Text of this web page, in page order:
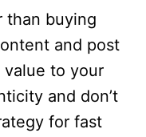
than buying
and post
value to your
and don’t
for fast